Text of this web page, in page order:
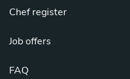
Chef register
Job offers
FAQ